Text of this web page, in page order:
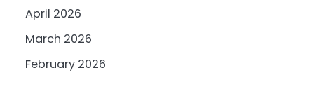
April 2026
March 2026
February 2026